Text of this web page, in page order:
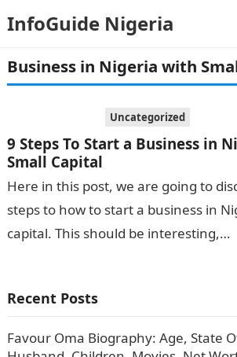
InfoGuide Nigeria
Business in Nigeria with
Uncategorized
9 Steps To Start a Business in
Small Capital
Here in this post, we are going to
steps to how to start a business in
capital. This should be interesting,…
Recent Posts
Favour Oma Biography: Age, State